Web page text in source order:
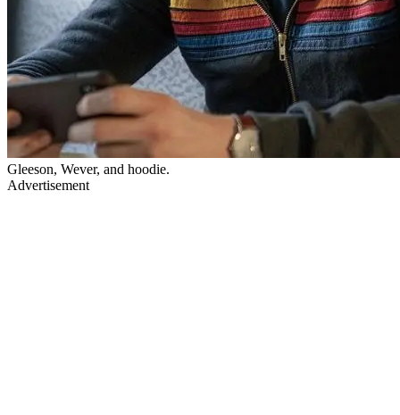
Gleeson, Wever, and hoodie.
Advertisement